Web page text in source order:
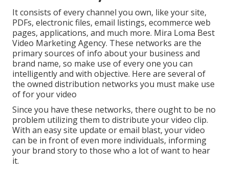
It consists of every channel you own, like your site,
PDFs, electronic files, email listings, ecommerce web
pages, applications, and much more. Mira Loma Best
Video Marketing Agency. These networks are the
primary sources of info about your business and
brand name, so make use of every one you can
intelligently and with objective. Here are several of
the owned distribution networks you must make use
of for your video
Since you have these networks, there ought to be no
problem utilizing them to distribute your video clip.
With an easy site update or email blast, your video
can be in front of even more individuals, informing
your brand story to those who a lot of want to hear
it.